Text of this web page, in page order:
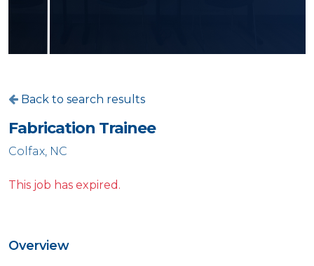
Back to search results
Fabrication Trainee
Colfax, NC
This job has expired.
Overview